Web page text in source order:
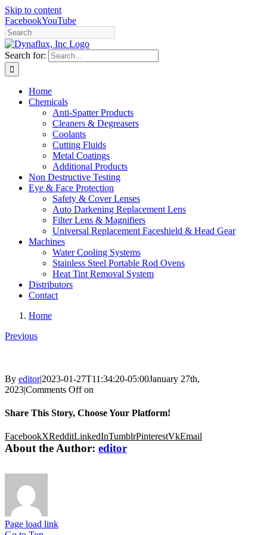
Skip to content
FacebookYouTube
Search for:
Home
Chemicals
Anti-Spatter Products
Cleaners & Degreasers
Coolants
Cutting Fluids
Metal Coatings
Additional Products
Non Destructive Testing
Eye & Face Protection
Safety & Cover Lenses
Auto Darkening Replacement Lens
Filter Lens & Magnifiers
Universal Replacement Faceshield & Head Gear
Machines
Water Cooling Systems
Stainless Steel Portable Rod Ovens
Heat Tint Removal System
Distributors
Contact
Home
Previous
By editor|2023-01-27T11:34:20-05:00January 27th,
2023|Comments Offon
Share This Story, Choose Your Platform!
FacebookXRedditLinkedInTumblrPinterestVkEmail
About the Author: editor
Page load link